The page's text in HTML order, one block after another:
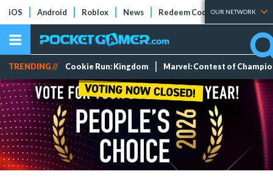
iOS Android Roblox News Redeem Codes Tier Lists
OUR NETWORK
TRENDING // Cookie Run: Kingdom Marvel: Contest of